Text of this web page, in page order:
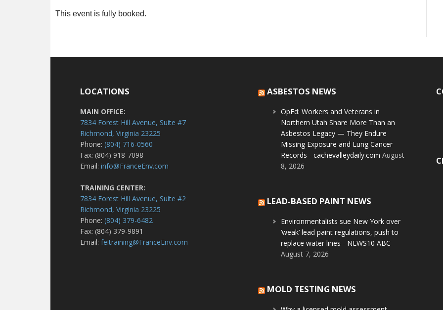
This event is fully booked.
LOCATIONS
MAIN OFFICE:
7834 Forest Hill Avenue, Suite #7
Richmond, Virginia 23225
Phone:(804) 716-0560
Fax: (804) 918-7098
Email:info@FranceEnv.com
TRAINING CENTER:
7834 Forest Hill Avenue, Suite #2
Richmond, Virginia 23225
Phone:(804) 379-6482
Fax: (804) 379-9891
Email:feitraining@FranceEnv.com
ASBESTOS NEWS
OpEd: Workers and Veterans in
Northern Utah Share More Than an
Asbestos Legacy — They Endure
Missing Exposure and Lung Cancer
Records - cachevalleydaily.com August
8, 2026
LEAD-BASED PAINT NEWS
Environmentalists sue New York over
‘weak’ lead paint regulations, push to
replace water lines - NEWS10 ABC
August 7, 2026
MOLD TESTING NEWS